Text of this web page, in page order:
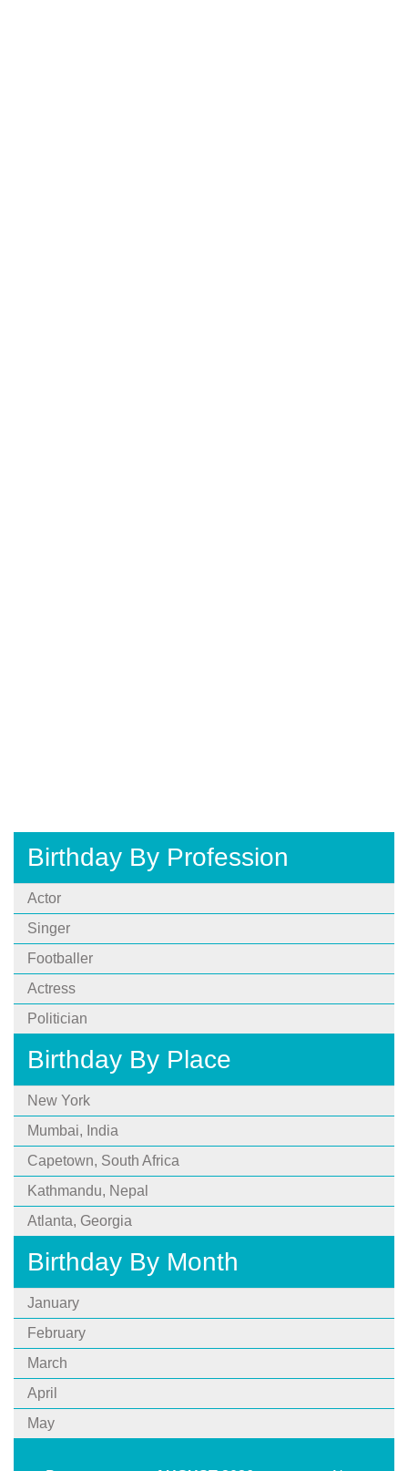
Birthday By Profession
Actor
Singer
Footballer
Actress
Politician
Birthday By Place
New York
Mumbai, India
Capetown, South Africa
Kathmandu, Nepal
Atlanta, Georgia
Birthday By Month
January
February
March
April
May